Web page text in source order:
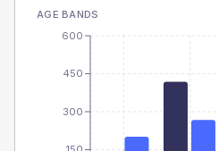
AGE BANDS
300
450
600